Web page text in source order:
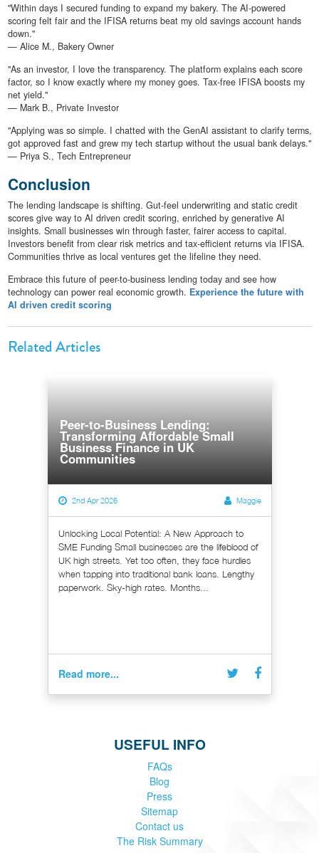
"Within days I secured funding to expand my bakery. The AI-powered
scoring felt fair and the IFISA returns beat my old savings account hands
down."
— Alice M., Bakery Owner
"As an investor, I love the transparency. The platform explains each score
factor, so I know exactly where my money goes. Tax-free IFISA boosts my
net yield."
— Mark B., Private Investor
"Applying was so simple. I chatted with the GenAI assistant to clarify terms,
got approved fast and grew my tech startup without the usual bank delays."
— Priya S., Tech Entrepreneur
Conclusion
The lending landscape is shifting. Gut-feel underwriting and static credit
scores give way to AI driven credit scoring, enriched by generative AI
insights. Small businesses win through faster, fairer access to capital.
Investors benefit from clear risk metrics and tax-efficient returns via IFISA.
Communities thrive as local ventures get the lifeline they need.
Embrace this future of peer-to-business lending today and see how
technology can power real economic growth. Experience the future with
AI driven credit scoring
Related Articles
Peer-to-Business Lending:
Transforming Affordable Small
Business Finance in UK
Communities
2nd Apr 2026 Maggie
Unlocking Local Potential: A New Approach to
SME Funding Small businesses are the lifeblood of
UK high streets. Yet too often, they face hurdles
when tapping into traditional bank loans. Lengthy
paperwork. Sky-high rates. Months...
Read more...
USEFUL INFO
FAQs
Blog
Press
Sitemap
Contact us
The Risk Summary